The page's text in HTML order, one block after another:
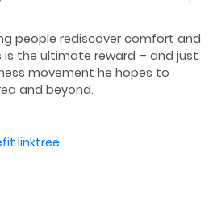
people rediscover comfort and
is the ultimate reward – and just
movement he hopes to
and beyond.